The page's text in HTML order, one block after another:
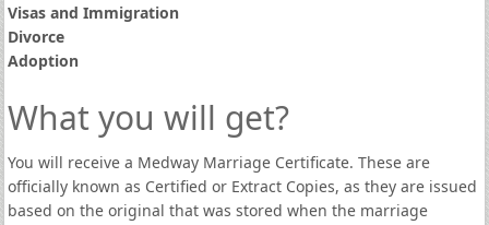
Visas and Immigration
Divorce
Adoption
What you will get?
You will receive a Medway Marriage Certificate. These are
officially known as Certified or Extract Copies, as they are issued
based on the original that was stored when the marriage